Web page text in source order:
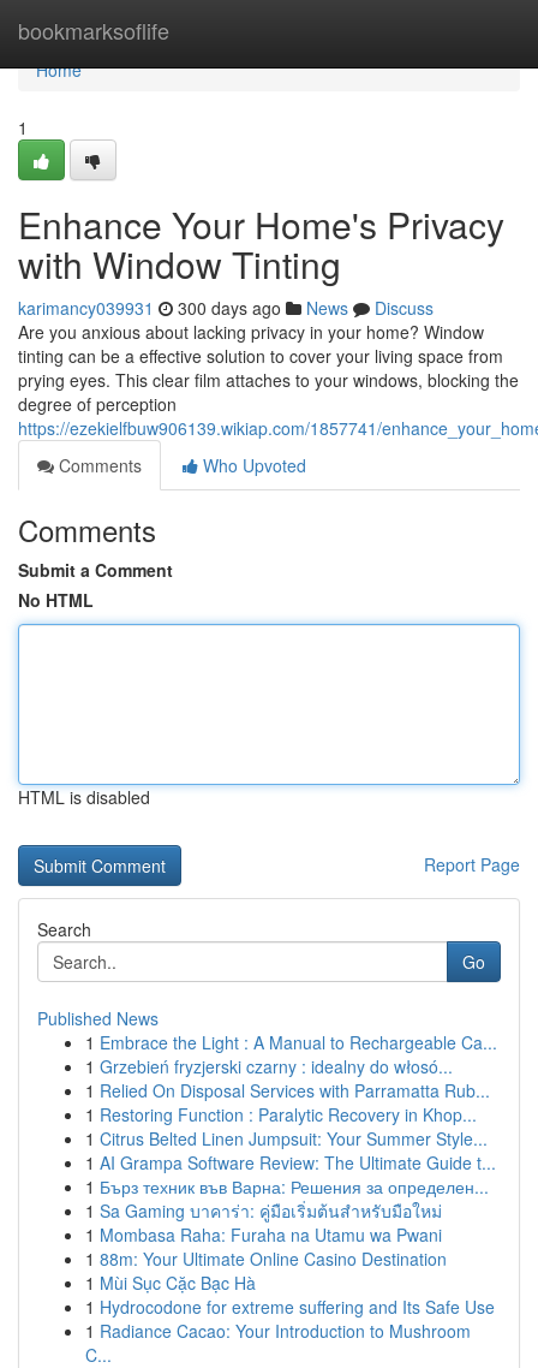
bookmarksoflife
Home
Home
1
Enhance Your Home's Privacy
with Window Tinting
karimancy039931 300 days ago News
Discuss
Are you anxious about lacking privacy in your home? Window
tinting can be a effective solution to cover your living space from
prying eyes. This clear film attaches to your windows, blocking the
degree of perception
https://ezekielfbuw906139.wikiap.com/1857741/
Comments
Who Upvoted
Comments
Submit a Comment
No HTML
HTML is disabled
Report Page
Search
Go
Published News
1 Embrace the Light : A Manual to Rechargeable Ca...
1 Grzebień fryzjerski czarny : idealny do włosó...
1 Relied On Disposal Services with Parramatta Rub...
1 Restoring Function : Paralytic Recovery in Khop...
1 Citrus Belted Linen Jumpsuit: Your Summer Style...
1 AI Grampa Software Review: The Ultimate Guide t...
1 Бърз техник във Варна: Решения за определен...
1 Sa Gaming บาคาร่า: คู่มือเริ่มต้นสำหรับมือใหม่
1 Mombasa Raha: Furaha na Utamu wa Pwani
1 88m: Your Ultimate Online Casino Destination
1 Mùi Sục Cặc Bạc Hà
1 Hydrocodone for extreme suffering and Its Safe Use
1 Radiance Cacao: Your Introduction to Mushroom
C...